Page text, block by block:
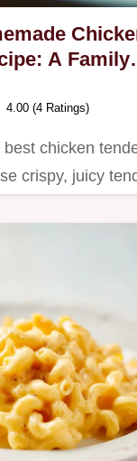
A Family
4.00 (4 Ratings)
chicken
crispy, juicy